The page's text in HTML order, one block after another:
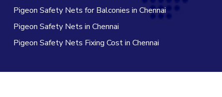
Pigeon Safety Nets for Balconies in Chennai
Pigeon Safety Nets in Chennai
Pigeon Safety Nets Fixing Cost in Chennai